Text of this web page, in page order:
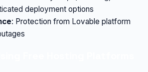
deployment options
: Protection from Lovable platform